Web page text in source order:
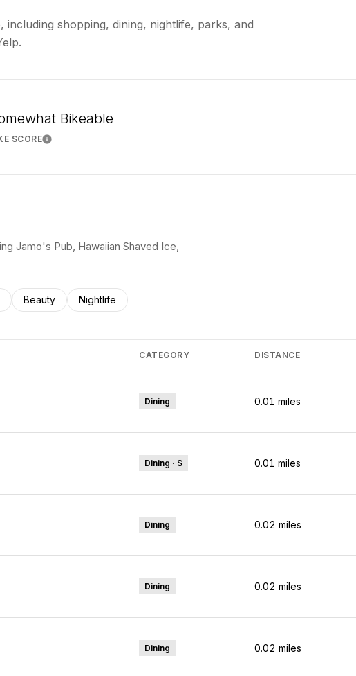
shopping, dining, nightlife, parks, and
Bikeable
SCORELearn More
Jamo's Pub, Hawaiian Shaved Ice,
to
businesses related to
Search businesses related to
Beauty Search businesses related to
Nightlife
CATEGORY DISTANCE
Dining 0.01 miles
Dining · $ 0.01 miles
Dining 0.02 miles
Dining 0.02 miles
Dining 0.02 miles